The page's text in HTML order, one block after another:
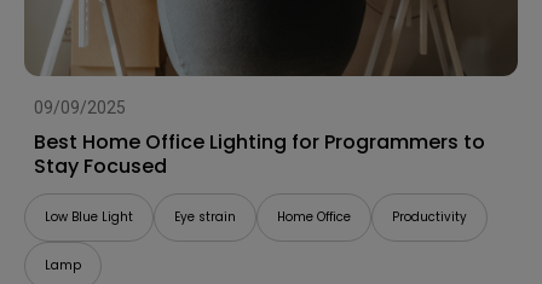
09/09/2025
Best Home Office Lighting for Programmers to
Stay Focused
Low Blue Light Eye strain Home Office Productivity
Lamp